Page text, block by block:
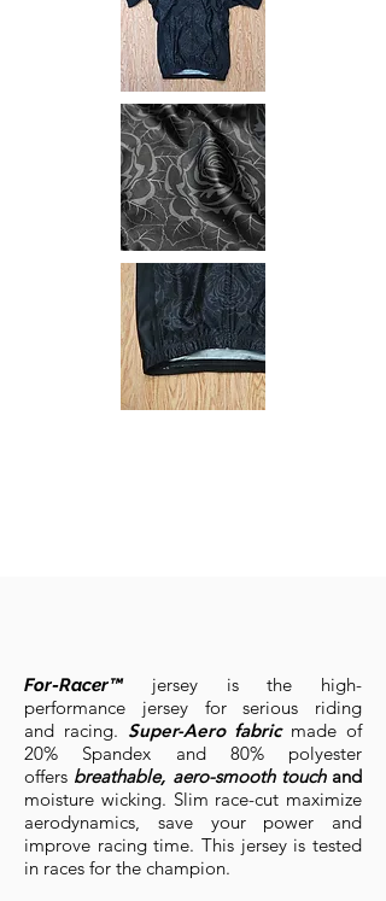
For-Racer™jersey is the high-
performance jersey for serious riding
and racing. Super-Aero fabricmade of
20% Spandex and 80% polyester
offers breathable, aero-smooth touch and
moisture wicking. Slim race-cut maximize
aerodynamics, save your power and
improve racing time. This jersey is tested
in races for the champion.